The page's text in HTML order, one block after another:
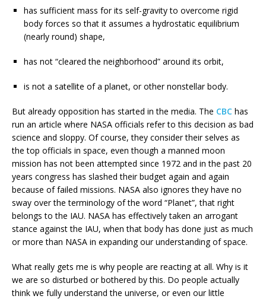
has sufficient mass for its self-gravity to overcome rigid
body forces so that it assumes a hydrostatic equilibrium
(nearly round) shape,
has not “cleared the neighborhood” around its orbit,
is not a satellite of a planet, or other nonstellar body.
But already opposition has started in the media. The CBC has
run an article where NASA officials refer to this decision as bad
science and sloppy. Of course, they consider their selves as
the top officials in space, even though a manned moon
mission has not been attempted since 1972 and in the past 20
years congress has slashed their budget again and again
because of failed missions. NASA also ignores they have no
sway over the terminology of the word “Planet”, that right
belongs to the IAU. NASA has effectively taken an arrogant
stance against the IAU, when that body has done just as much
or more than NASA in expanding our understanding of space.
What really gets me is why people are reacting at all. Why is it
we are so disturbed or bothered by this. Do people actually
think we fully understand the universe, or even our little